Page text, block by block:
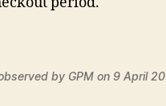
by GPM on 9 April